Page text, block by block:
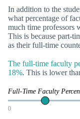
In addition to the
what percentage of
much time professors
This is because part-
as their full-time
The full-time faculty
18%. This is lower
Full-Time Faculty
0